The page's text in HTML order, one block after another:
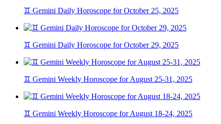
♊ Gemini Daily Horoscope for October 25, 2025
♊ Gemini Daily Horoscope for October 29, 2025
♊ Gemini Weekly Horoscope for August 25-31, 2025
♊ Gemini Weekly Horoscope for August 18-24, 2025